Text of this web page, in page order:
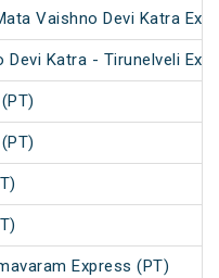
Vaishno Devi Katra
Devi Katra - Tirunelveli
Express (PT)